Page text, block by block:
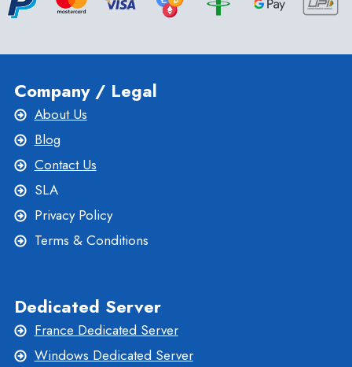
Company / Legal
About Us
Blog
Contact Us
SLA
Privacy Policy
Terms & Conditions
Dedicated Server
France Dedicated Server
Windows Dedicated Server